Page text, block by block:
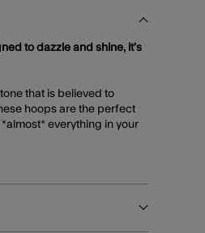
to dazzle and shine, it’s
that is believed to
hoops are the perfect
everything in your